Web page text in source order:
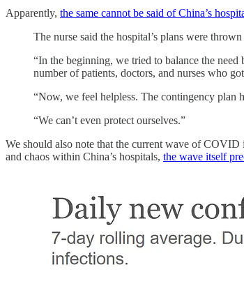
Apparently, the same cannot be said of China’s
The nurse said the hospital’s plans were
“In the beginning, we tried to balance the
number of patients, doctors, and nurses who
“Now, we feel helpless. The contingency plan
“We can’t even protect ourselves.”
We should also note that the current wave of
and chaos within China’s hospitals, the wave itself